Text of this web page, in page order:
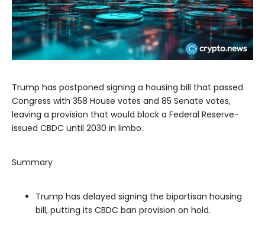
Trump has postponed signing a housing bill that passed
Congress with 358 House votes and 85 Senate votes,
leaving a provision that would block a Federal Reserve-
issued CBDC until 2030 in limbo.
Summary
Trump has delayed signing the bipartisan housing
bill, putting its CBDC ban provision on hold.